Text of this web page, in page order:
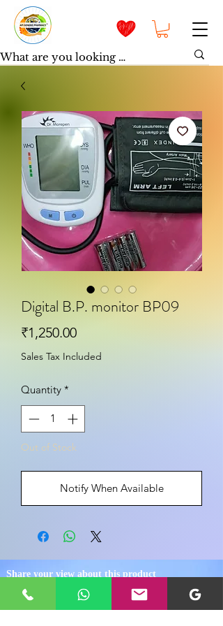
Digital B.P. monitor BP09
₹1,250.00Price
Sales Tax Included
Quantity *
Out of Stock
Notify When Available
Share your view about this product